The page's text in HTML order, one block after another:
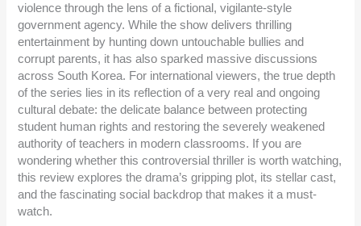
violence through the lens of a fictional, vigilante-style
government agency. While the show delivers thrilling
entertainment by hunting down untouchable bullies and
corrupt parents, it has also sparked massive discussions
across South Korea. For international viewers, the true depth
of the series lies in its reflection of a very real and ongoing
cultural debate: the delicate balance between protecting
student human rights and restoring the severely weakened
authority of teachers in modern classrooms. If you are
wondering whether this controversial thriller is worth watching,
this review explores the drama’s gripping plot, its stellar cast,
and the fascinating social backdrop that makes it a must-
watch.